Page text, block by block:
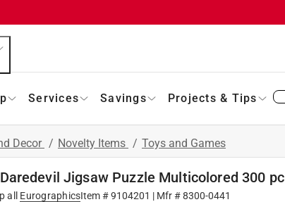
Services Savings Projects & Tips
Decor / Novelty Items / Toys and Games
Jigsaw Puzzle Multicolored 300 pc
all EurographicsItem #9104201 | Mfr #8300-0441